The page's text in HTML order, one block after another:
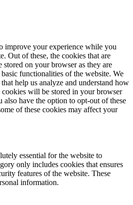
improve your experience while you
Out of these, the cookies that are
stored on your browser as they are
functionalities of the website. We
help us analyze and understand how
cookies will be stored in your browser
have the option to opt-out of these
of these cookies may affect your
essential for the website to
only includes cookies that ensures
features of the website. These
information.